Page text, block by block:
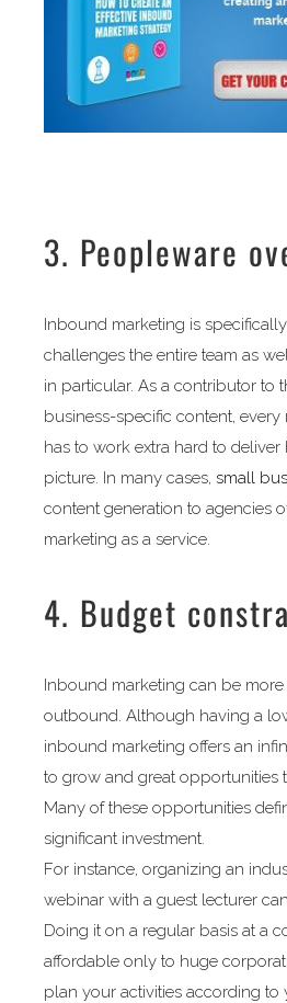
3. Peopleware
Inbound marketing is
challenges the entire team as
in particular. As a contributor to
business-specific content, every
has to work extra hard to
picture. In many cases, small
content generation to agencies
marketing as a service.
4. Budget
Inbound marketing can be
outbound. Although having a
inbound marketing offers an
to grow and great opportunities
Many of these opportunities
significant investment.
For instance, organizing an
webinar with a guest lecturer
Doing it on a regular basis at a
affordable only to huge
plan your activities according